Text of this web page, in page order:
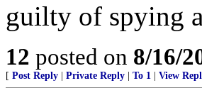
guilty of spying
12 posted on 8/16/
[ Post Reply Private Reply To 1 View